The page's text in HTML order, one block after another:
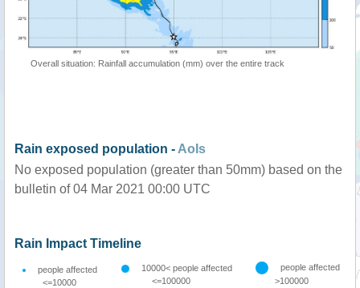
Overall situation: Rainfall accumulation (mm) over the entire track
Rain exposed population - AoIs
No exposed population (greater than 50mm) based on the
bulletin of 04 Mar 2021 00:00 UTC
Rain Impact Timeline
people affected
<=10000
10000< people affected
<=100000
people affected
>100000